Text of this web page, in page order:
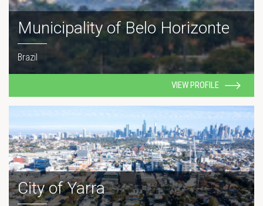
Municipality of Belo Horizonte
Brazil
VIEW PROFILE
City of Yarra